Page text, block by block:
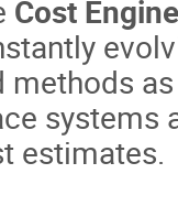
Cost
methods
systems
estimates.